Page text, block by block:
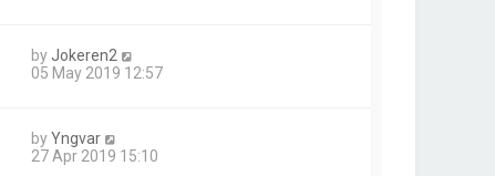
by Jokeren2
05 May 2019 12:57
byYngvar
27 Apr 2019 15:10